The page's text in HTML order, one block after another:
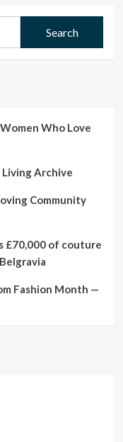
Who Love
Archive
Community
£70,000 of couture
Fashion Month —